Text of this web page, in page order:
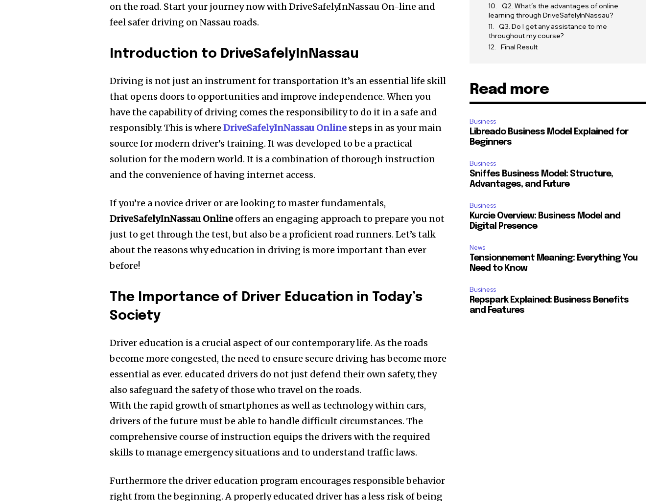
on the road. Start your journey now with DriveSafelyInNassau On-line and
feel safer driving on Nassau roads.
Introduction to DriveSafelyInNassau
Driving is not just an instrument for transportation It’s an essential life skill
that opens doors to opportunities and improve independence. When you
have the capability of driving comes the responsibility to do it in a safe and
responsibly. This is whereDriveSafelyInNassau Online steps in as your main
source for modern driver’s training. It was developed to be a practical
solution for the modern world. It is a combination of thorough instruction
and the convenience of having internet access.
If you’re a novice driver or are looking to master fundamentals,
DriveSafelyInNassau Online offers an engaging approach to prepare you not
just to get through the test, but also be a proficient road runners. Let’s talk
about the reasons why education in driving is more important than ever
before!
The Importance of Driver Education in Today’s
Society
Driver education is a crucial aspect of our contemporary life. As the roads
become more congested, the need to ensure secure driving has become more
essential as ever. educated drivers do not just defend their own safety, they
also safeguard the safety of those who travel on the roads.
With the rapid growth of smartphones as well as technology within cars,
drivers of the future must be able to handle difficult circumstances. The
comprehensive course of instruction equips the drivers with the required
skills to manage emergency situations and to understand traffic laws.
Furthermore the driver education program encourages responsible behavior
right from the beginning. A properly educated driver has a less risk of being
Q2. What’s the advantages of online
learning through DriveSafelyInNassau?
Q3. Do I get any assistance to me
throughout my course?
Final Result
Read more
Business
Libreado Business Model Explained for
Beginners
Business
Sniffes Business Model: Structure,
Advantages, and Future
Business
Kurcie Overview: Business Model and
Digital Presence
News
Tensionnement Meaning: Everything You
Need to Know
Business
Repspark Explained: Business Benefits
and Features